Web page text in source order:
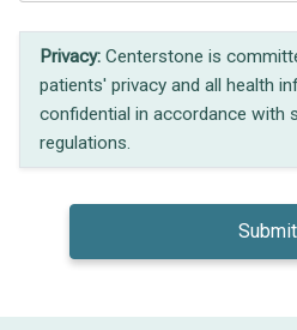
Privacy: Centerstone is
patients' privacy and all health
confidential in accordance with
regulations.